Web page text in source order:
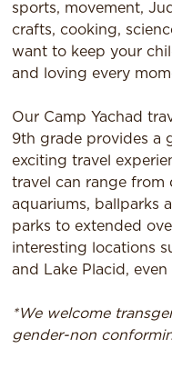
sports, movement,
crafts, cooking,
want to keep your
and loving every
Our Camp Yachad
9th grade provides a
exciting travel
travel can range from
aquariums, ballparks
parks to extended
interesting locations
and Lake Placid,
*We welcome
gender-non